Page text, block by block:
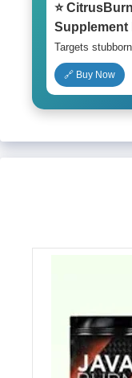
⭐
Supplement
Targets
🔗 Buy Now